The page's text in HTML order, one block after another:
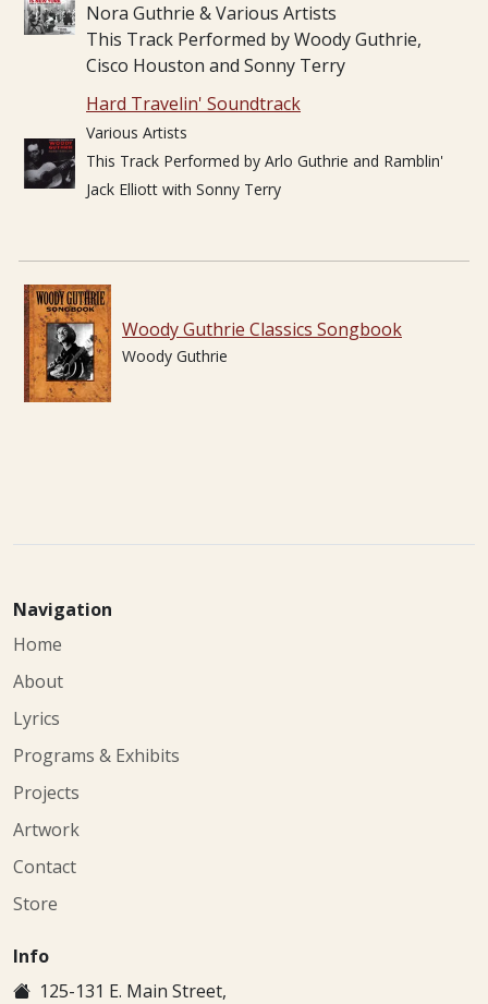
Nora Guthrie & Various Artists
This Track Performed by Woody Guthrie,
Cisco Houston and Sonny Terry
Hard Travelin' Soundtrack
Various Artists
This Track Performed by Arlo Guthrie and Ramblin'
Jack Elliott with Sonny Terry
Woody Guthrie Classics Songbook
Woody Guthrie
Navigation
Home
About
Lyrics
Programs & Exhibits
Projects
Artwork
Contact
Store
Info
125-131 E. Main Street,